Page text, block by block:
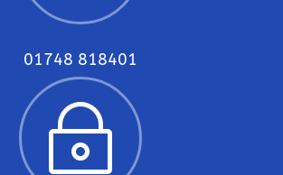
01748 818401
~